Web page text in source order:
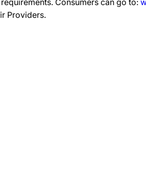
Consumers can go to:
Providers.